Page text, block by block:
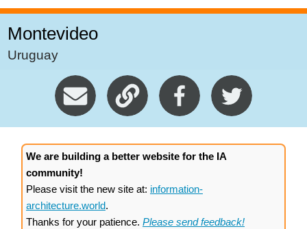
Montevideo
Uruguay
We are building a better website for the IA
community!
Please visit the new site at: information-
architecture.world.
Thanks for your patience. Please send feedback!